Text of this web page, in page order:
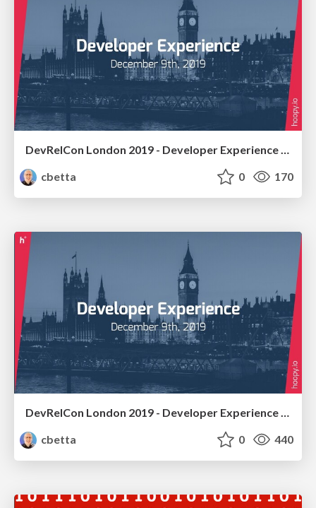
cbetta
0 170
DevRelCon London 2019 - Developer Experience Workshop
cbetta
0 440